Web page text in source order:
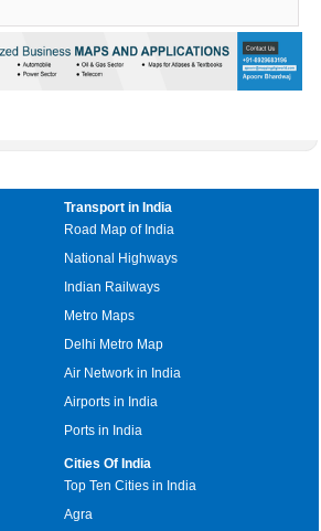
Transport in India
Road Map of India
National Highways
Indian Railways
Metro Maps
Delhi Metro Map
Air Network in India
Airports in India
Ports in India
Cities Of India
Top Ten Cities in India
Agra